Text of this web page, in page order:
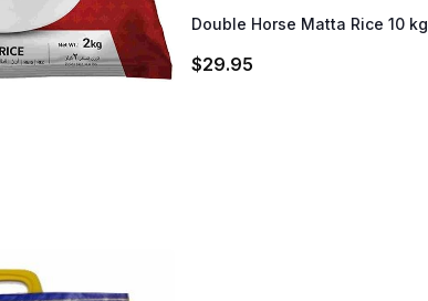
Double Horse Matta Rice 10 kg
$29.95